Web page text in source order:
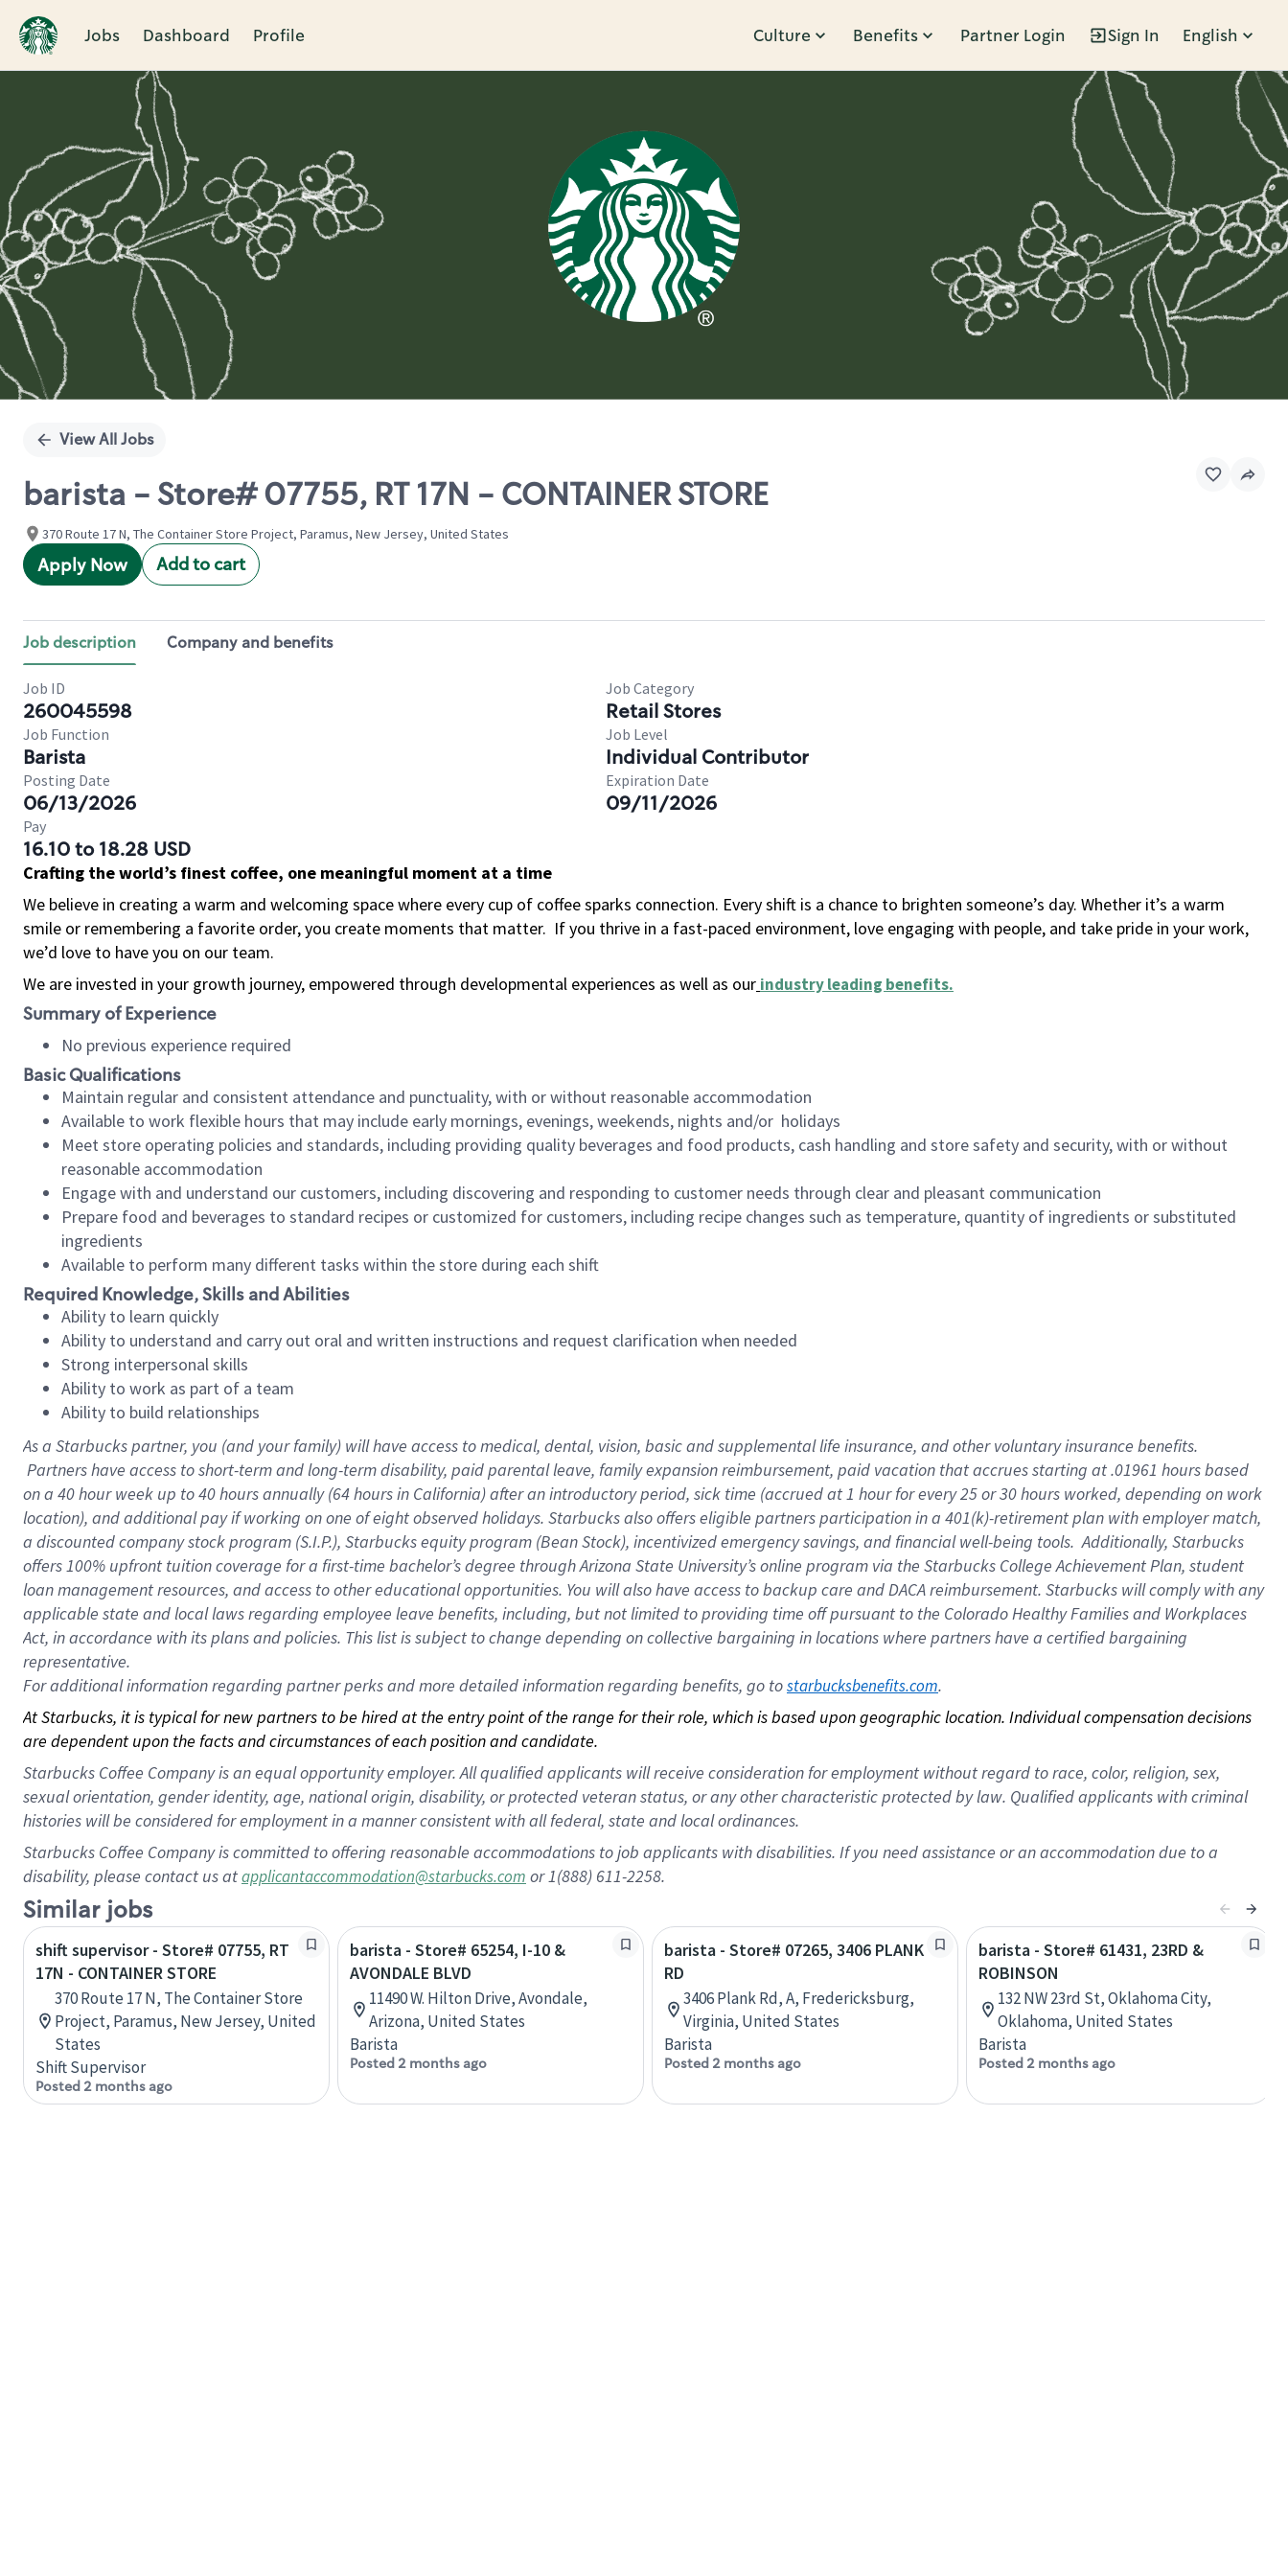
Jobs Dashboard Profile Culture Benefits Partner Login Sign In English
Single
View All Jobs
barista - Store# 07755, RT 17N - CONTAINER STORE
370 Route 17 N, The Container Store Project, Paramus, New Jersey, United States
Apply Now Add to cart
Job description Company and benefits
Job ID
260045598
Job Category
Retail Stores
Job Function
Barista
Job Level
Individual Contributor
Posting Date
06/13/2026
Expiration Date
09/11/2026
Pay
16.10 to 18.28 USD
Crafting the world’s finest coffee, one meaningful moment at a time
We believe in creating a warm and welcoming space where every cup of coffee sparks connection. Every shift is a chance to brighten someone’s day. Whether it’s a warm
smile or remembering a favorite order, you create moments that matter. If you thrive in a fast-paced environment, love engaging with people, and take pride in your work,
we’d love to have you on our team.
We are invested in your growth journey, empowered through developmental experiences as well as our industry leading benefits.
Summary of Experience
No previous experience required
Basic Qualifications
Maintain regular and consistent attendance and punctuality, with or without reasonable accommodation
Available to work flexible hours that may include early mornings, evenings, weekends, nights and/or holidays
Meet store operating policies and standards, including providing quality beverages and food products, cash handling and store safety and security, with or without
reasonable accommodation
Engage with and understand our customers, including discovering and responding to customer needs through clear and pleasant communication
Prepare food and beverages to standard recipes or customized for customers, including recipe changes such as temperature, quantity of ingredients or substituted
ingredients
Available to perform many different tasks within the store during each shift
Required Knowledge, Skills and Abilities
Ability to learn quickly
Ability to understand and carry out oral and written instructions and request clarification when needed
Strong interpersonal skills
Ability to work as part of a team
Ability to build relationships
As a Starbuckspartner, you (and your family) will have access to medical, dental, vision, basic and supplemental life insurance, and other voluntary insurance benefits.
Partners have access to short-term and long-term disability, paid parental leave, family expansion reimbursement, paid vacation that accrues starting at .01961 hours based
on a 40 hourweek up to40 hoursannually (64 hoursin California) after an introductory period, sick time (accrued at 1 hour for every 25 or 30 hours worked, depending on work
location), and additional pay if working on one of eight observed holidays. Starbucks also offers eligible partners participation in a 401(k)-retirement plan with employer match,
a discounted company stock program (S.I.P.), Starbucks equity program (Bean Stock), incentivized emergency savings, and financial well-being tools. Additionally, Starbucks
offers 100% upfront tuition coverage for a first-time bachelor’s degree through Arizona State University’s online program via the Starbucks College Achievement Plan, student
loan management resources, and access to other educational opportunities. You will also have access to backup care and DACA reimbursement. Starbucks will comply with any
applicable state and local laws regarding employee leave benefits, including, but not limited to providing time off pursuant to the Colorado Healthy Families and Workplaces
Act, in accordance with its plans and policies. This list is subject to change depending on collective bargaining in locations where partners have a certified bargaining
representative.
Foradditional information regarding partner perks and more detailed information regarding benefits, go to starbucksbenefits.com.
At Starbucks, it is typical for new partners to be hired at the entry point of the range for their role, which is based upon geographic location. Individual compensation decisions
are dependent upon the facts and circumstances of each position and candidate.
Starbucks Coffee Company is an equal opportunity employer. All qualified applicants will receive consideration for employment without regard to race, color, religion, sex,
sexual orientation, gender identity, age, national origin, disability, or protected veteran status, or any other characteristic protected by law. Qualified applicants with criminal
histories will be considered for employment in a manner consistent with all federal, state and local ordinances.
Starbucks Coffee Company is committed to offering reasonable accommodations to job applicants with disabilities. If you need assistance or an accommodation due to a
disability, please contact us atapplicantaccommodation@starbucks.com or 1(888) 611-2258.
Similar jobs
shift supervisor - Store# 07755, RT
17N - CONTAINER STORE
370 Route 17 N, The Container Store
Project, Paramus, New Jersey, United
States
Shift Supervisor
Posted 2 months ago
barista - Store# 65254, I-10 &
AVONDALE BLVD
11490 W. Hilton Drive, Avondale,
Arizona, United States
Barista
Posted 2 months ago
barista - Store# 07265, 3406 PLANK
RD
3406 Plank Rd, A, Fredericksburg,
Virginia, United States
Barista
Posted 2 months ago
barista - Store# 61431, 23RD &
ROBINSON
132 NW 23rd St, Oklahoma City,
Oklahoma, United States
Barista
Posted 2 months ago